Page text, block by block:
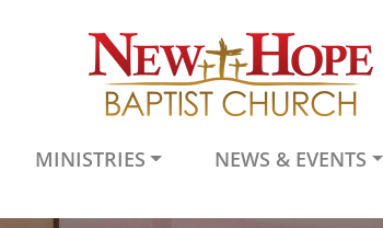
MINISTRIES NEWS & EVENTS